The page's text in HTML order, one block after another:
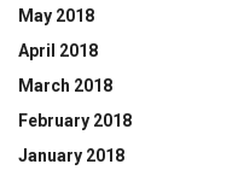
May 2018
April 2018
March 2018
February 2018
January 2018